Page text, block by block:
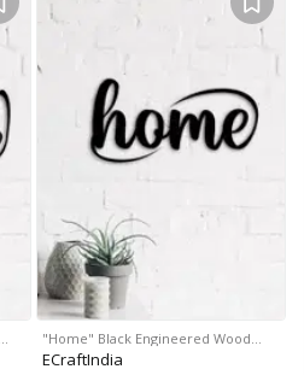
"Home" Black Engineered Wood…
ECraftIndia